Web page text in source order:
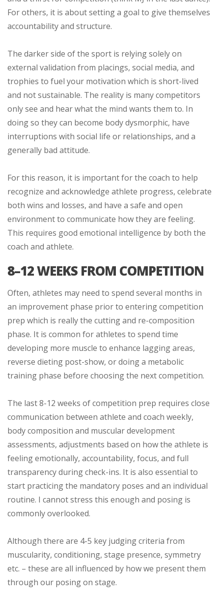
For others, it is about setting a goal to give themselves
accountability and structure.
The darker side of the sport is relying solely on
external validation from placings, social media, and
trophies to fuel your motivation which is short-lived
and not sustainable. The reality is many competitors
only see and hear what the mind wants them to. In
doing so they can become body dysmorphic, have
interruptions with social life or relationships, and a
generally bad attitude.
For this reason, it is important for the coach to help
recognize and acknowledge athlete progress, celebrate
both wins and losses, and have a safe and open
environment to communicate how they are feeling.
This requires good emotional intelligence by both the
coach and athlete.
8–12 WEEKS FROM COMPETITION
Often, athletes may need to spend several months in
an improvement phase prior to entering competition
prep which is really the cutting and re-composition
phase. It is common for athletes to spend time
developing more muscle to enhance lagging areas,
reverse dieting post-show, or doing a metabolic
training phase before choosing the next competition.
The last 8-12 weeks of competition prep requires close
communication between athlete and coach weekly,
body composition and muscular development
assessments, adjustments based on how the athlete is
feeling emotionally, accountability, focus, and full
transparency during check-ins. It is also essential to
start practicing the mandatory poses and an individual
routine. I cannot stress this enough and posing is
commonly overlooked.
Although there are 4-5 key judging criteria from
muscularity, conditioning, stage presence, symmetry
etc. – these are all influenced by how we present them
through our posing on stage.